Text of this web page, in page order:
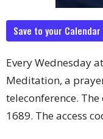
Save to your Calendar
Every Wednesday
Meditation, a
teleconference.
1689. The access